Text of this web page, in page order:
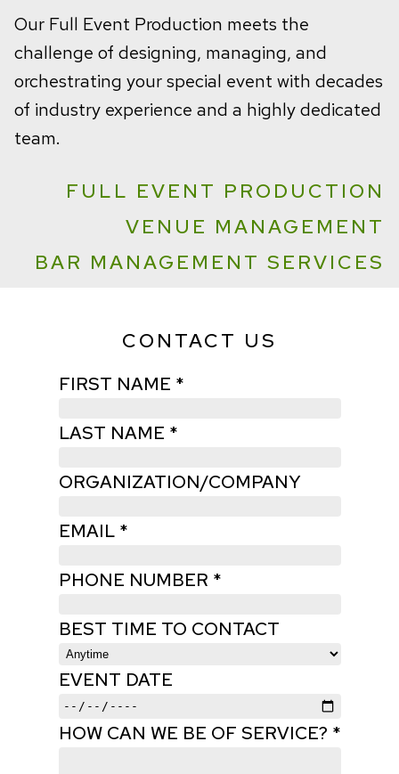
Our Full Event Production meets the
challenge of designing, managing, and
orchestrating your special event with decades
of industry experience and a highly dedicated
team.
FULL EVENT PRODUCTION
VENUE MANAGEMENT
BAR MANAGEMENT SERVICES
CONTACT US
FIRST NAME *
LAST NAME *
ORGANIZATION/COMPANY
EMAIL *
PHONE NUMBER *
BEST TIME TO CONTACT
EVENT DATE
HOW CAN WE BE OF SERVICE? *